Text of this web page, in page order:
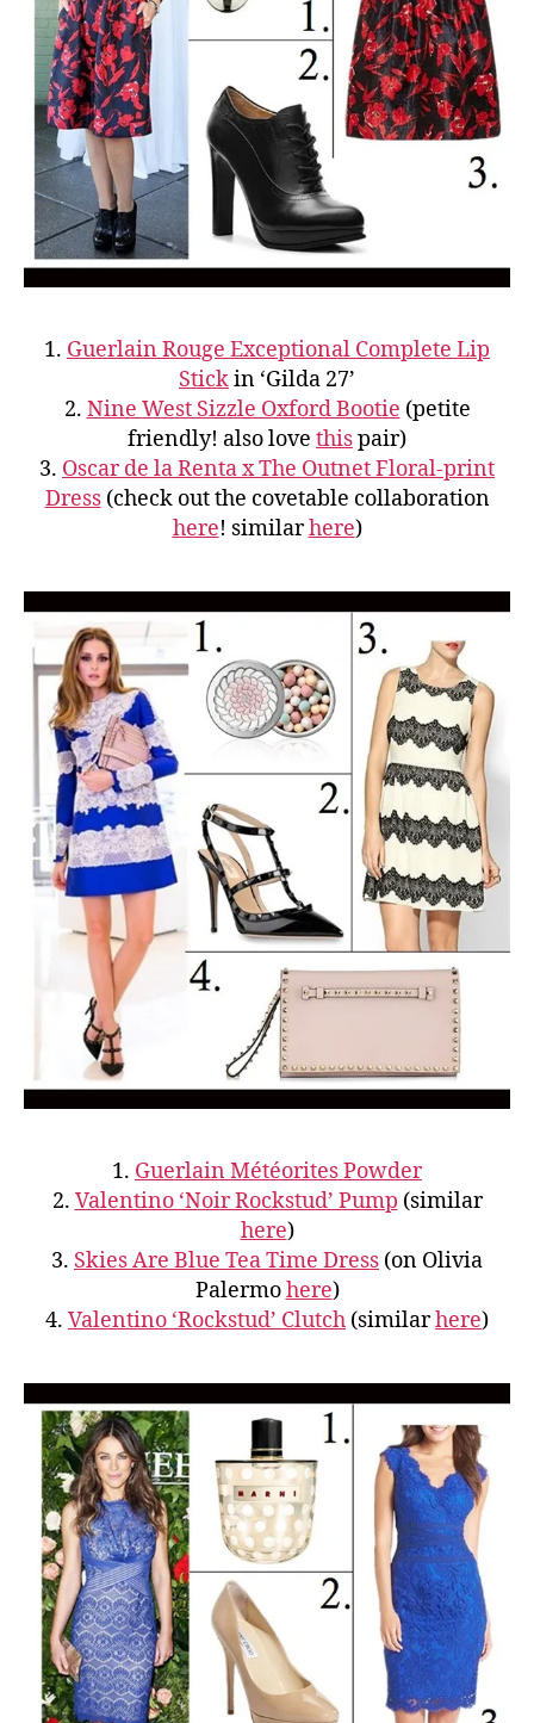
1. Guerlain Rouge Exceptional Complete Lip
Stickin ‘Gilda 27’
2. Nine West Sizzle Oxford Bootie (petite
friendly! also love thispair)
3. Oscar de la Renta x The Outnet Floral-print
Dress(check out the covetable collaboration
here! similarhere)
1. Guerlain Météorites Powder
2. Valentino ‘Noir Rockstud’ Pump (similar
here)
3. Skies Are Blue Tea Time Dress (on Olivia
Palermohere)
4. Valentino ‘Rockstud’ Clutch (similarhere)